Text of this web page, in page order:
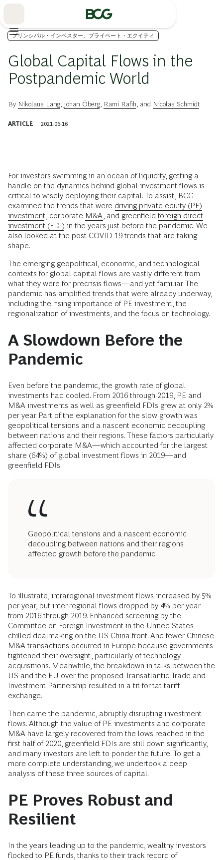
プリンシパル・インベスター、プライベート・エクイティ
Global Capital Flows in the
Postpandemic World
By Nikolaus Lang Johan Öberg Rami Rafih , and Nicolas Schmidt
ARTICLE 2021-06-16
For investors swimming in an ocean of liquidity, getting a
handle on the dynamics behind global investment flows is
critical to wisely deploying their capital. To assist, BCG
examined the trends that were driving private equity (PE)
investment , corporate M&A , and greenfield foreign direct
investment (FDI) in the years just before the pandemic. We
also looked at the post-COVID-19 trends that are taking
shape.
The emerging geopolitical, economic, and technological
contexts for global capital flows are vastly different from
what they were for precrisis flows—and yet familiar. The
pandemic has amplified trends that were already underway,
including the rising importance of PE investment, the
regionalization of investments, and the focus on technology.
A Slowdown Before the
Pandemic
Even before the pandemic, the growth rate of global
investments had cooled. From 2016 through 2019, PE and
M&A investments as well as greenfield FDIs grew at only 2%
per year. Part of the explanation for the slow growth was
geopolitical tensions and a nascent economic decoupling
between nations and their regions. These factors particularly
affected corporate M&A—which accounted for the largest
share (64%) of global investment flows in 2019—and
greenfield FDIs.
Geopolitical tensions and a nascent economic
decoupling between nations and their regions
affected growth before the pandemic.
To illustrate, intraregional investment flows increased by 5%
per year, but inter-regional flows dropped by 4% per year
from 2016 through 2019. Enhanced screening by the
Committee on Foreign Investment in the United States
chilled dealmaking on the US-China front. And fewer Chinese
M&A transactions occurred in Europe because governments
tightened their oversight, particularly of technology
acquisitions. Meanwhile, the breakdown in talks between the
US and the EU over the proposed Transatlantic Trade and
Investment Partnership resulted in a tit-for-tat tariff
exchange.
Then came the pandemic, abruptly disrupting investment
flows. Although the value of PE investments and corporate
M&A have largely recovered from the lows reached in the
first half of 2020, greenfield FDIs are still down significantly,
and many investors are left to ponder the future. To get a
more complete understanding, we undertook a deep
analysis of these three sources of capital.
PE Proves Robust and
Resilient
In the years leading up to the pandemic, wealthy investors
flocked to PE funds, thanks to their track record of